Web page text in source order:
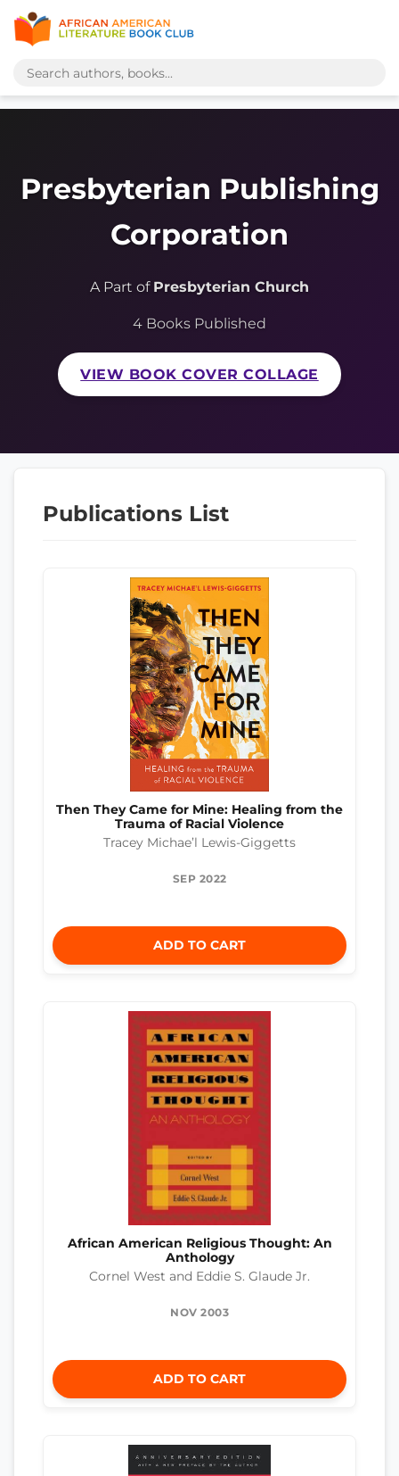
Presbyterian Publishing
Corporation
A Part of Presbyterian Church
4 Books Published
VIEW BOOK COVER COLLAGE
Publications List
Then They Came for Mine: Healing from the
Trauma of Racial Violence
Tracey Michae’l Lewis-Giggetts
SEP 2022
ADD TO CART
African American Religious Thought: An
Anthology
Cornel West and Eddie S. Glaude Jr.
NOV 2003
ADD TO CART